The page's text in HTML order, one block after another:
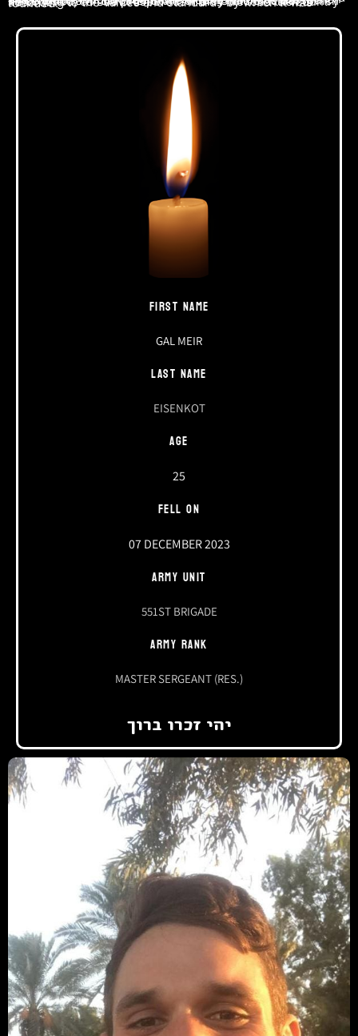
FIRST NAME
GAL MEIR
LAST NAME
EISENKOT
AGE
25
FELL ON
07 DECEMBER 2023
ARMY UNIT
551ST BRIGADE
ARMY RANK
MASTER SERGEANT (RES.)
יהי זכרו ברוך